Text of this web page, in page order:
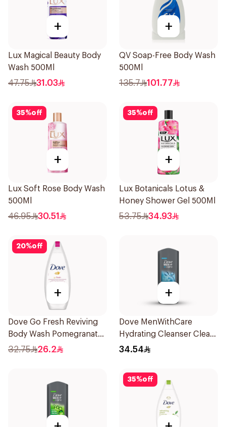
+
Lux Magical Beauty Body
Wash 500Ml
47.75 31.03
+
QV Soap-Free Body Wash
500Ml
135.7 101.77
35%off
+
Lux Soft Rose Body Wash
500Ml
46.95 30.51
35%off
+
Lux Botanicals Lotus &
Honey Shower Gel 500Ml
53.75 34.93
20%off
+
Dove Go Fresh Reviving
Body Wash Pomegranate
and Hibiscus Tea 250Ml
32.75 26.2
+
Dove MenWithCare
Hydrating Cleanser Clean
Comfort 400Ml
34.54
35%off